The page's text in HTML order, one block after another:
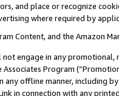
and place or recognize
where required by
Content, and the Amazon
not engage in any
Associates Program
any offline manner, including
in connection with any